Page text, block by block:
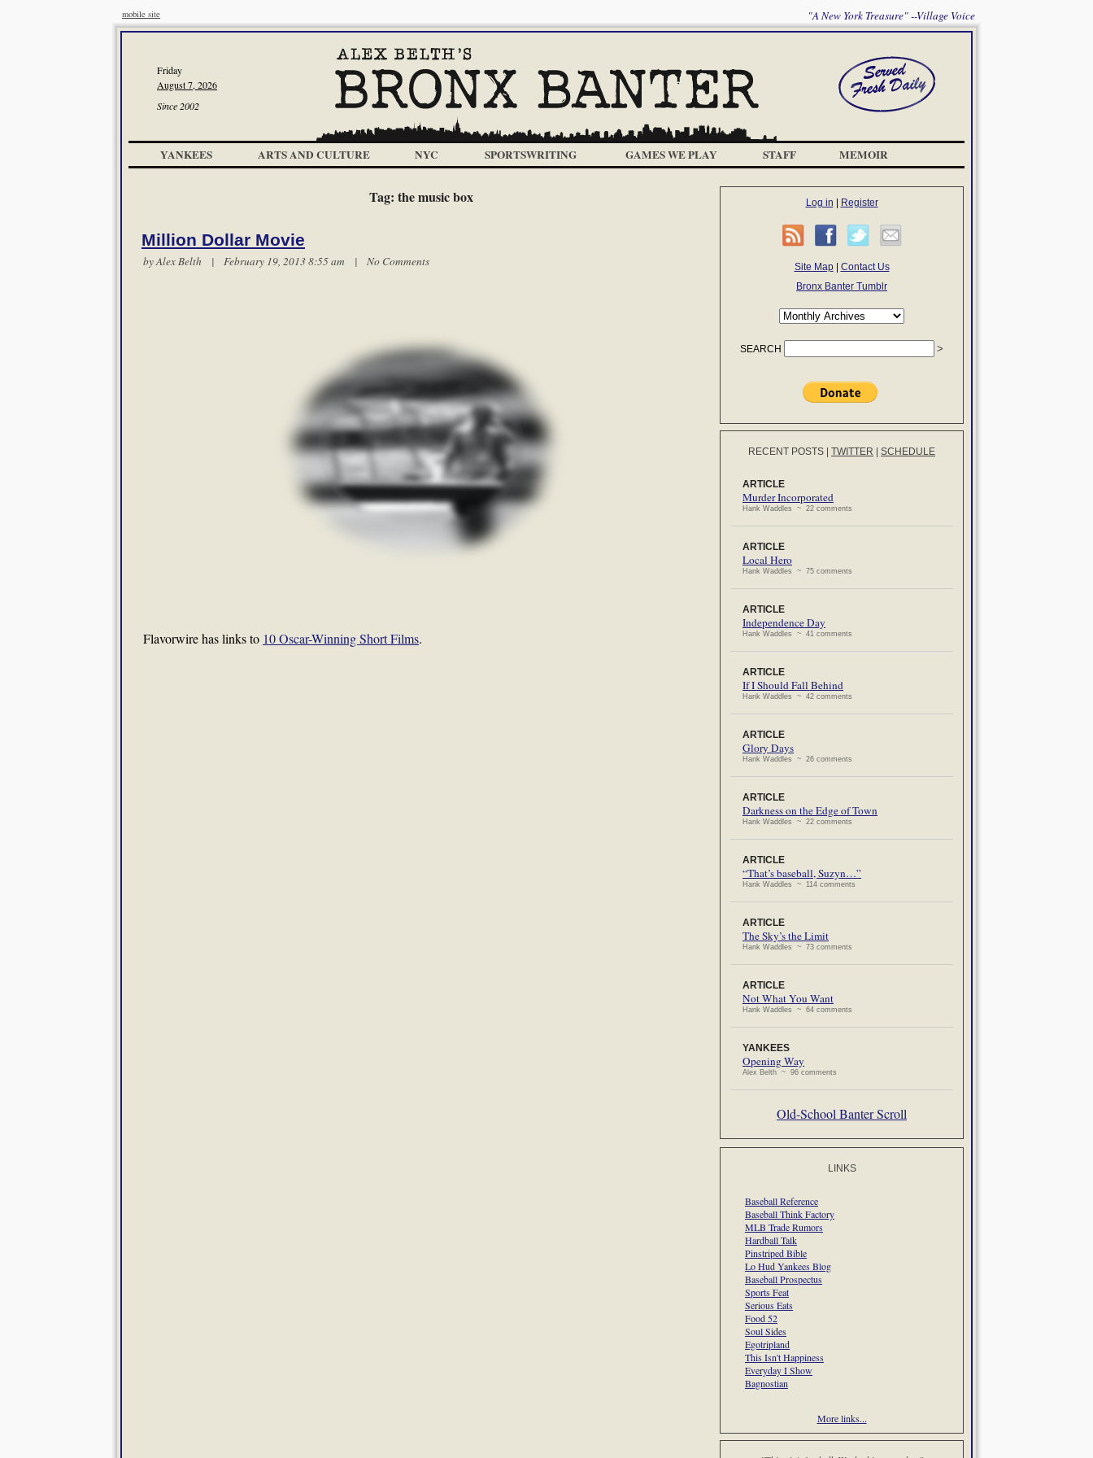
mobile site "A New York Treasure" --Village Voice
Friday
August 7, 2026
Since 2002
YANKEES ARTS AND CULTURE NYC SPORTSWRITING GAMES WE PLAY STAFF MEMOIR
Tag: the music box
Million Dollar Movie
byAlex Belth | February 19, 2013 8:55 am | No Comments
Flavorwire has links to 10 Oscar-Winning Short Films.
Log in Register
Site Map| Contact Us
Bronx Banter Tumblr
SEARCH
RECENT POSTS TWITTER SCHEDULE
ARTICLE
Murder Incorporated
Hank Waddles ~ 22 comments
ARTICLE
Local Hero
Hank Waddles ~ 75 comments
ARTICLE
Independence Day
Hank Waddles ~ 41 comments
ARTICLE
If I Should Fall Behind
Hank Waddles ~ 42 comments
ARTICLE
Glory Days
Hank Waddles ~ 26 comments
ARTICLE
Darkness on the Edge of Town
Hank Waddles ~ 22 comments
ARTICLE
“That’s baseball, Suzyn…”
Hank Waddles ~ 114 comments
ARTICLE
The Sky’s the Limit
Hank Waddles ~ 73 comments
ARTICLE
Not What You Want
Hank Waddles ~ 64 comments
YANKEES
Opening Way
Alex Belth ~ 96 comments
Old-School Banter Scroll
LINKS
Baseball Reference
Baseball Think Factory
MLB Trade Rumors
Hardball Talk
Pinstriped Bible
Lo Hud Yankees Blog
Baseball Prospectus
Sports Feat
Serious Eats
Food 52
Soul Sides
Egotripland
This Isn't Happiness
Everyday I Show
Bagnostian
More links...